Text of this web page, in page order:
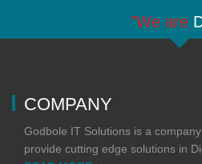
"We are
COMPANY
Godbole IT Solutions is a
provide cutting edge solutions in